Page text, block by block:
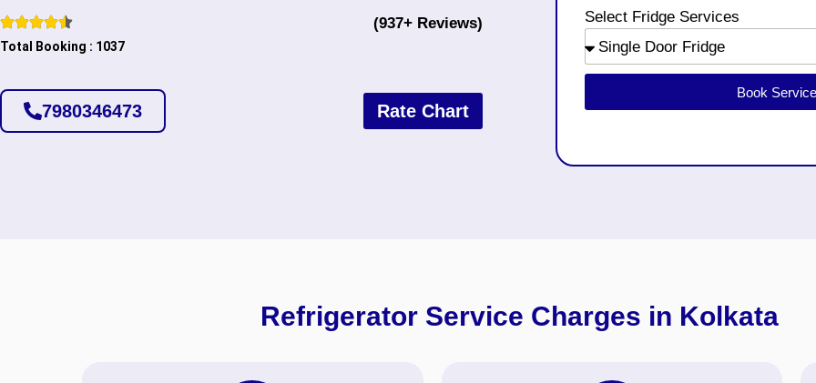
(937+ Reviews)
Total Booking : 1037
7980346473 Rate Chart
Select Fridge Services
Book
Refrigerator Service Charges in Kolkata